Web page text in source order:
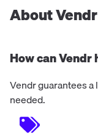
About Vendr
How can Vendr
Vendr guarantees
needed.